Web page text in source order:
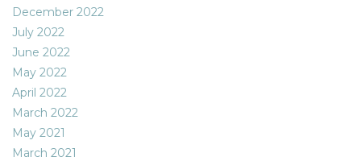
December 2022
July 2022
June 2022
May 2022
April 2022
March 2022
May 2021
March 2021